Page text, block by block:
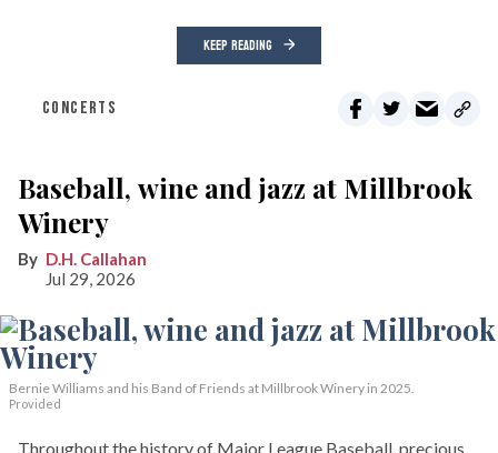
KEEP READING
CONCERTS
Baseball, wine and jazz at Millbrook
Winery
D.H. Callahan
Jul 29, 2026
Bernie Williams and his Band of Friends at Millbrook Winery in 2025.
Provided
Throughout the history of Major League Baseball, precious